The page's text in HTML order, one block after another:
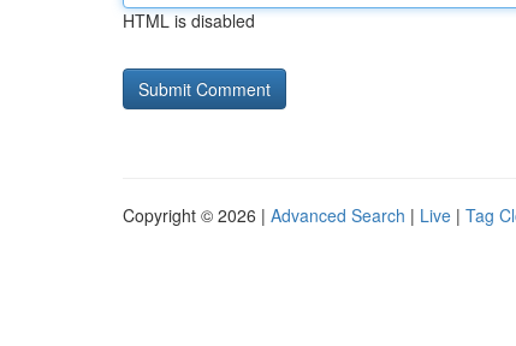
HTML is disabled
Copyright © 2026 | Advanced Search | Live | Tag